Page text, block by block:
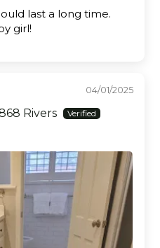
last a long time.
girl!
04/01/2025
Rivers